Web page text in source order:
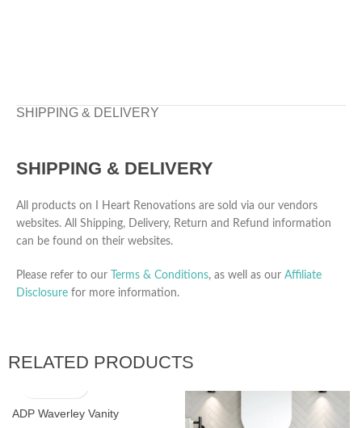
SHIPPING & DELIVERY
SHIPPING & DELIVERY
All products on I Heart Renovations are sold via our vendors
websites. All Shipping, Delivery, Return and Refund information
can be found on their websites.
Please refer to our Terms & Conditions, as well as our Affiliate
Disclosure for more information.
RELATED PRODUCTS
ADP Waverley Vanity